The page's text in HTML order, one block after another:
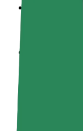
Reach more
Add your
Bolt products